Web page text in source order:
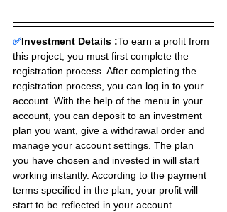
✅Investment Details :To earn a profit from
this project, you must first complete the
registration process. After completing the
registration process, you can log in to your
account. With the help of the menu in your
account, you can deposit to an investment
plan you want, give a withdrawal order and
manage your account settings. The plan
you have chosen and invested in will start
working instantly. According to the payment
terms specified in the plan, your profit will
start to be reflected in your account.